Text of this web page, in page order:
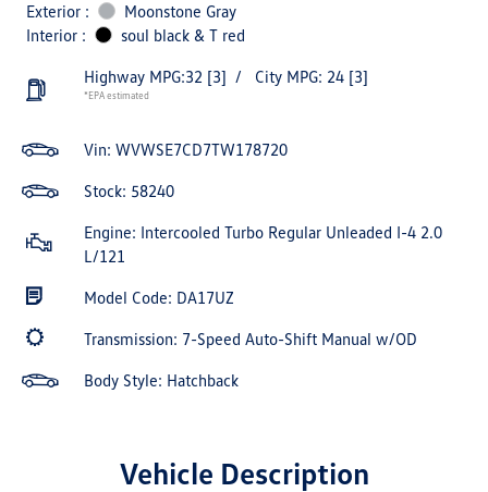
Exterior :
Moonstone Gray
Interior :
soul black & T red
Highway MPG:32 [3] / City MPG: 24 [3]
*EPA estimated
Vin: WVWSE7CD7TW178720
Stock: 58240
Engine: Intercooled Turbo Regular Unleaded I-4 2.0
L/121
Model Code: DA17UZ
Transmission: 7-Speed Auto-Shift Manual w/OD
Body Style: Hatchback
Vehicle Description